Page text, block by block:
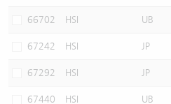
66702 HSI UB
67242 HSI JP
67292 HSI JP
67440 HSI UB